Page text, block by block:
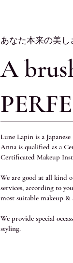
あなた本来の美
A
Lune Lapin is a
Anna is qualified as a
Certificated Makeup
We are good at all kind
services, according to
most suitable makeup &
We provide special
styling.